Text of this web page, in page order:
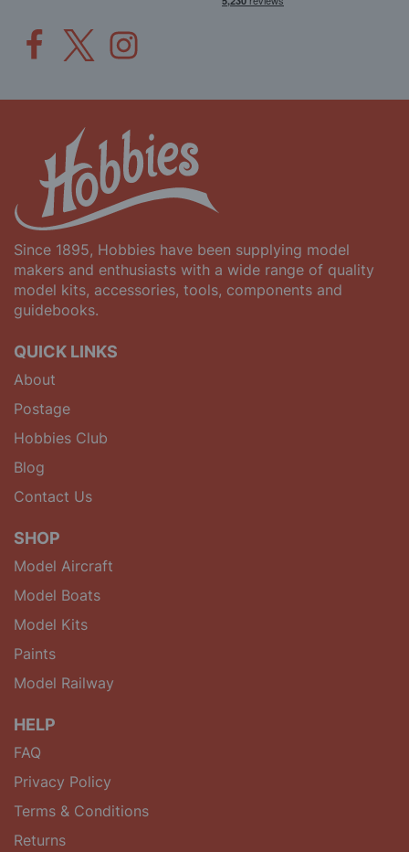
Since 1895, Hobbies have been supplying model
makers and enthusiasts with a wide range of quality
model kits, accessories, tools, components and
guidebooks.
QUICK LINKS
About
Postage
Hobbies Club
Blog
Contact Us
SHOP
Model Aircraft
Model Boats
Model Kits
Paints
Model Railway
HELP
FAQ
Privacy Policy
Terms & Conditions
Returns